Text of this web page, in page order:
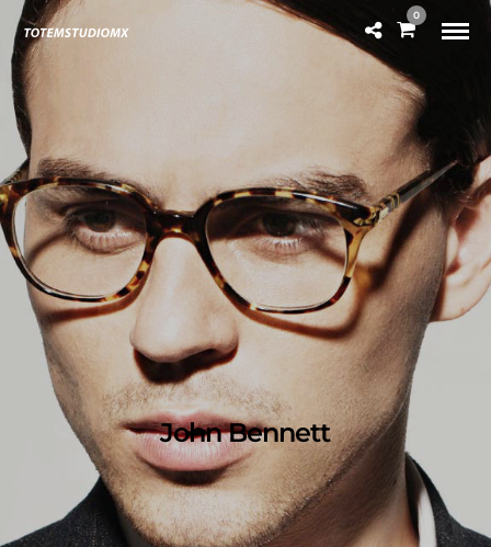
0
John Bennett